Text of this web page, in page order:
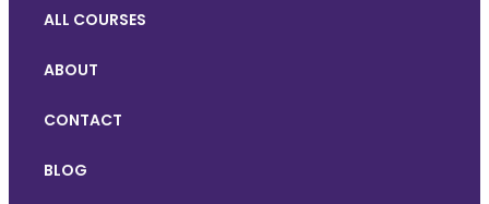
ALL COURSES
ABOUT
CONTACT
BLOG